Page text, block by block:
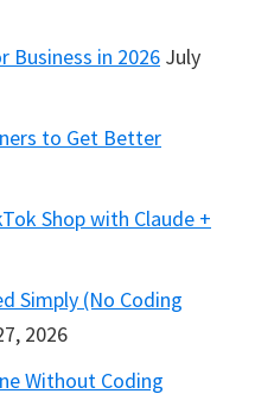
Business in 2026 July
to Get Better
Shop with Claude +
Simply (No Coding
2026
Without Coding